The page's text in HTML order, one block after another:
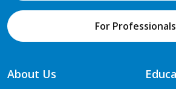
For Professionals
About Us